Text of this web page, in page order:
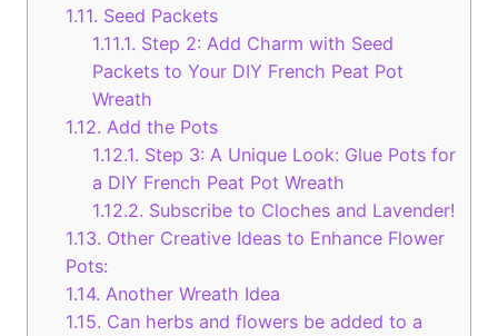
1.11. Seed Packets
1.11.1. Step 2: Add Charm with Seed
Packets to Your DIY French Peat Pot
Wreath
1.12. Add the Pots
1.12.1. Step 3: A Unique Look: Glue Pots for
a DIY French Peat Pot Wreath
1.12.2. Subscribe to Cloches and Lavender!
1.13. Other Creative Ideas to Enhance Flower
Pots:
1.14. Another Wreath Idea
1.15. Can herbs and flowers be added to a